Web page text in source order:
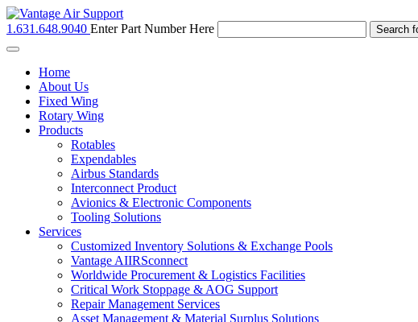
1.631.648.9040 Enter Part Number Here
Toggle
navigationHome
About Us
Fixed Wing
Rotary Wing
Products
Rotables
Expendables
Airbus Standards
Interconnect Product
Avionics & Electronic Components
Tooling Solutions
Services
Customized Inventory Solutions & Exchange Pools
Vantage AIIRSconnect
Worldwide Procurement & Logistics Facilities
Critical Work Stoppage & AOG Support
Repair Management Services
Asset Management & Material Surplus Solutions